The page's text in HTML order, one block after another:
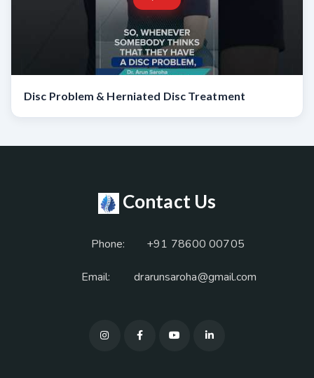
Disc Problem & Herniated Disc Treatment
Contact Us
Phone: +91 78600 00705
Email: drarunsaroha@gmail.com